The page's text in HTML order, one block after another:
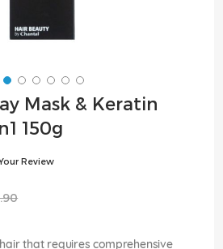
Skip
to
the
of
Mask & Keratin
150g
Review
that requires comprehensive